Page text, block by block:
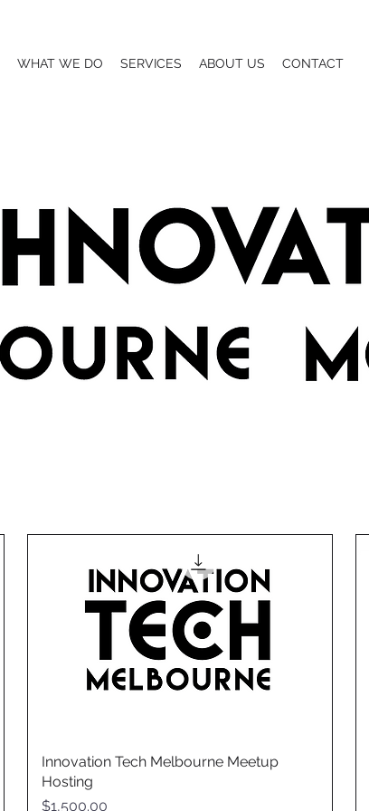
Innovation Tech Melbourne Meetup
Hosting
Price
$1,500.00
WHAT WE DO SERVICES ABOUT US CONTACT